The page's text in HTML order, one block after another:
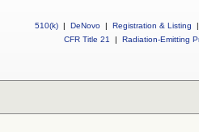
510(k) | DeNovo | Registration & Listing
|
CFR Title 21
| Radiation-Emitting